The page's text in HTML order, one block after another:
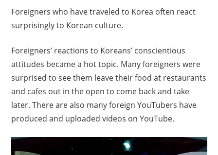
Foreigners who have traveled to Korea often react
surprisingly to Korean culture.
Foreigners’ reactions to Koreans’ conscientious
attitudes became a hot topic. Many foreigners were
surprised to see them leave their food at restaurants
and cafes out in the open to come back and take
later. There are also many foreign YouTubers have
produced and uploaded videos on YouTube.